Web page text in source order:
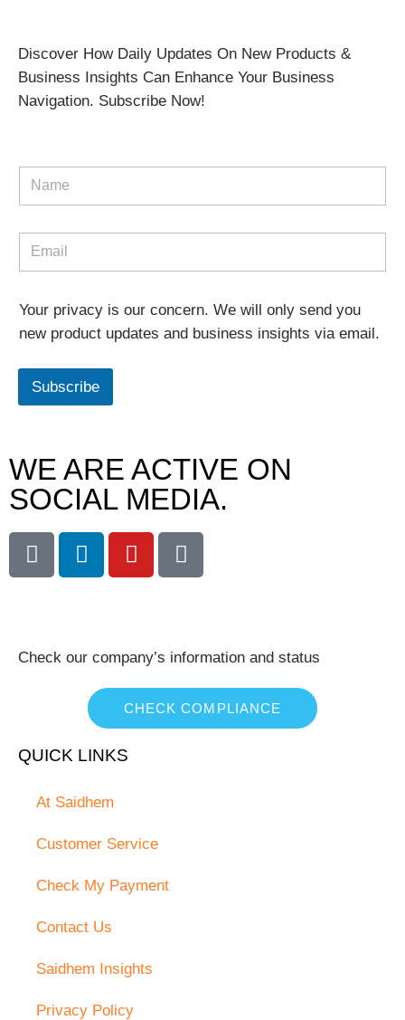
Discover How Daily Updates On New Products &
Business Insights Can Enhance Your Business
Navigation. Subscribe Now!
Your privacy is our concern. We will only send you
new product updates and business insights via email.
Subscribe
WE ARE ACTIVE ON
SOCIAL MEDIA.
Check our company’s information and status
CHECK COMPLIANCE
QUICK LINKS
At Saidhem
Customer Service
Check My Payment
Contact Us
Saidhem Insights
Privacy Policy